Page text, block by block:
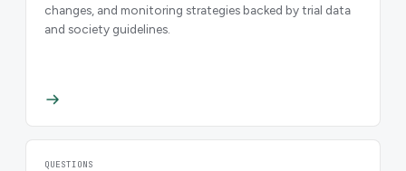
changes, and monitoring strategies backed by trial data
and society guidelines.
QUESTIONS